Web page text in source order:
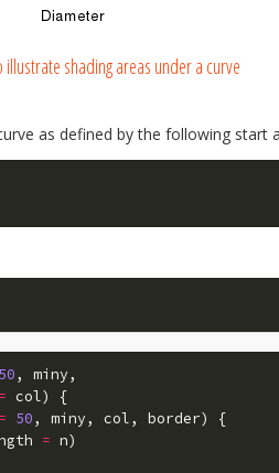
shading areas under a curve
as defined by the following start
50, miny,
= col)
{
= 50, miny, col, border)
{
= n)